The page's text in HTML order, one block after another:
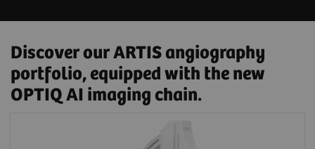
Discover our ARTIS angiography
portfolio, equipped with the new
OPTIQ AI imaging chain.